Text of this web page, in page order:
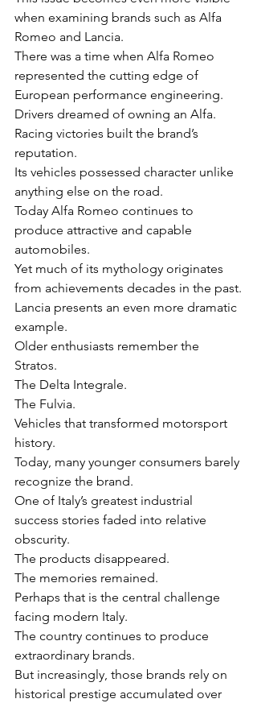
when examining brands such as Alfa
Romeo and Lancia.
There was a time when Alfa Romeo
represented the cutting edge of
European performance engineering.
Drivers dreamed of owning an Alfa.
Racing victories built the brand’s
reputation.
Its vehicles possessed character unlike
anything else on the road.
Today Alfa Romeo continues to
produce attractive and capable
automobiles.
Yet much of its mythology originates
from achievements decades in the past.
Lancia presents an even more dramatic
example.
Older enthusiasts remember the
Stratos.
The Delta Integrale.
The Fulvia.
Vehicles that transformed motorsport
history.
Today, many younger consumers barely
recognize the brand.
One of Italy’s greatest industrial
success stories faded into relative
obscurity.
The products disappeared.
The memories remained.
Perhaps that is the central challenge
facing modern Italy.
The country continues to produce
extraordinary brands.
But increasingly, those brands rely on
historical prestige accumulated over